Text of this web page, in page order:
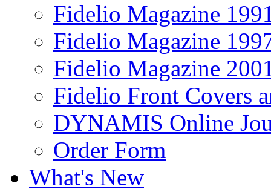
Fidelio Magazine
Fidelio Magazine
Fidelio Magazine
Fidelio Front Covers
DYNAMIS Online
Order Form
What's New